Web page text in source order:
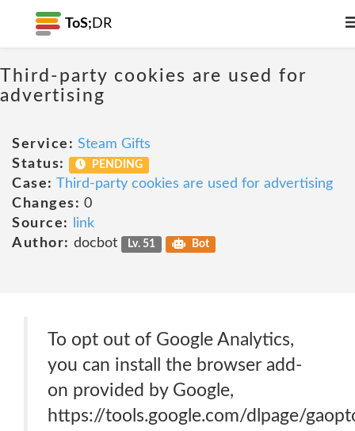
ToS; DR
Third-party cookies are used for
advertising
Service: Steam Gifts
Status:
PENDING
Case: Third-party cookies are used for advertising
Changes: 0
Source:
link
Author: docbot Lv. 51 Bot
To opt out of Google Analytics,
you can install the browser add-
on provided by Google,
https://tools.google.com/dlpage/